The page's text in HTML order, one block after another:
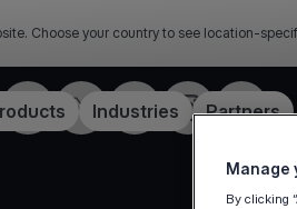
Choose your country to see location-
Industries Partners
FacebookTwitterLinkedInInstagramYouTube
Manage
By clicking